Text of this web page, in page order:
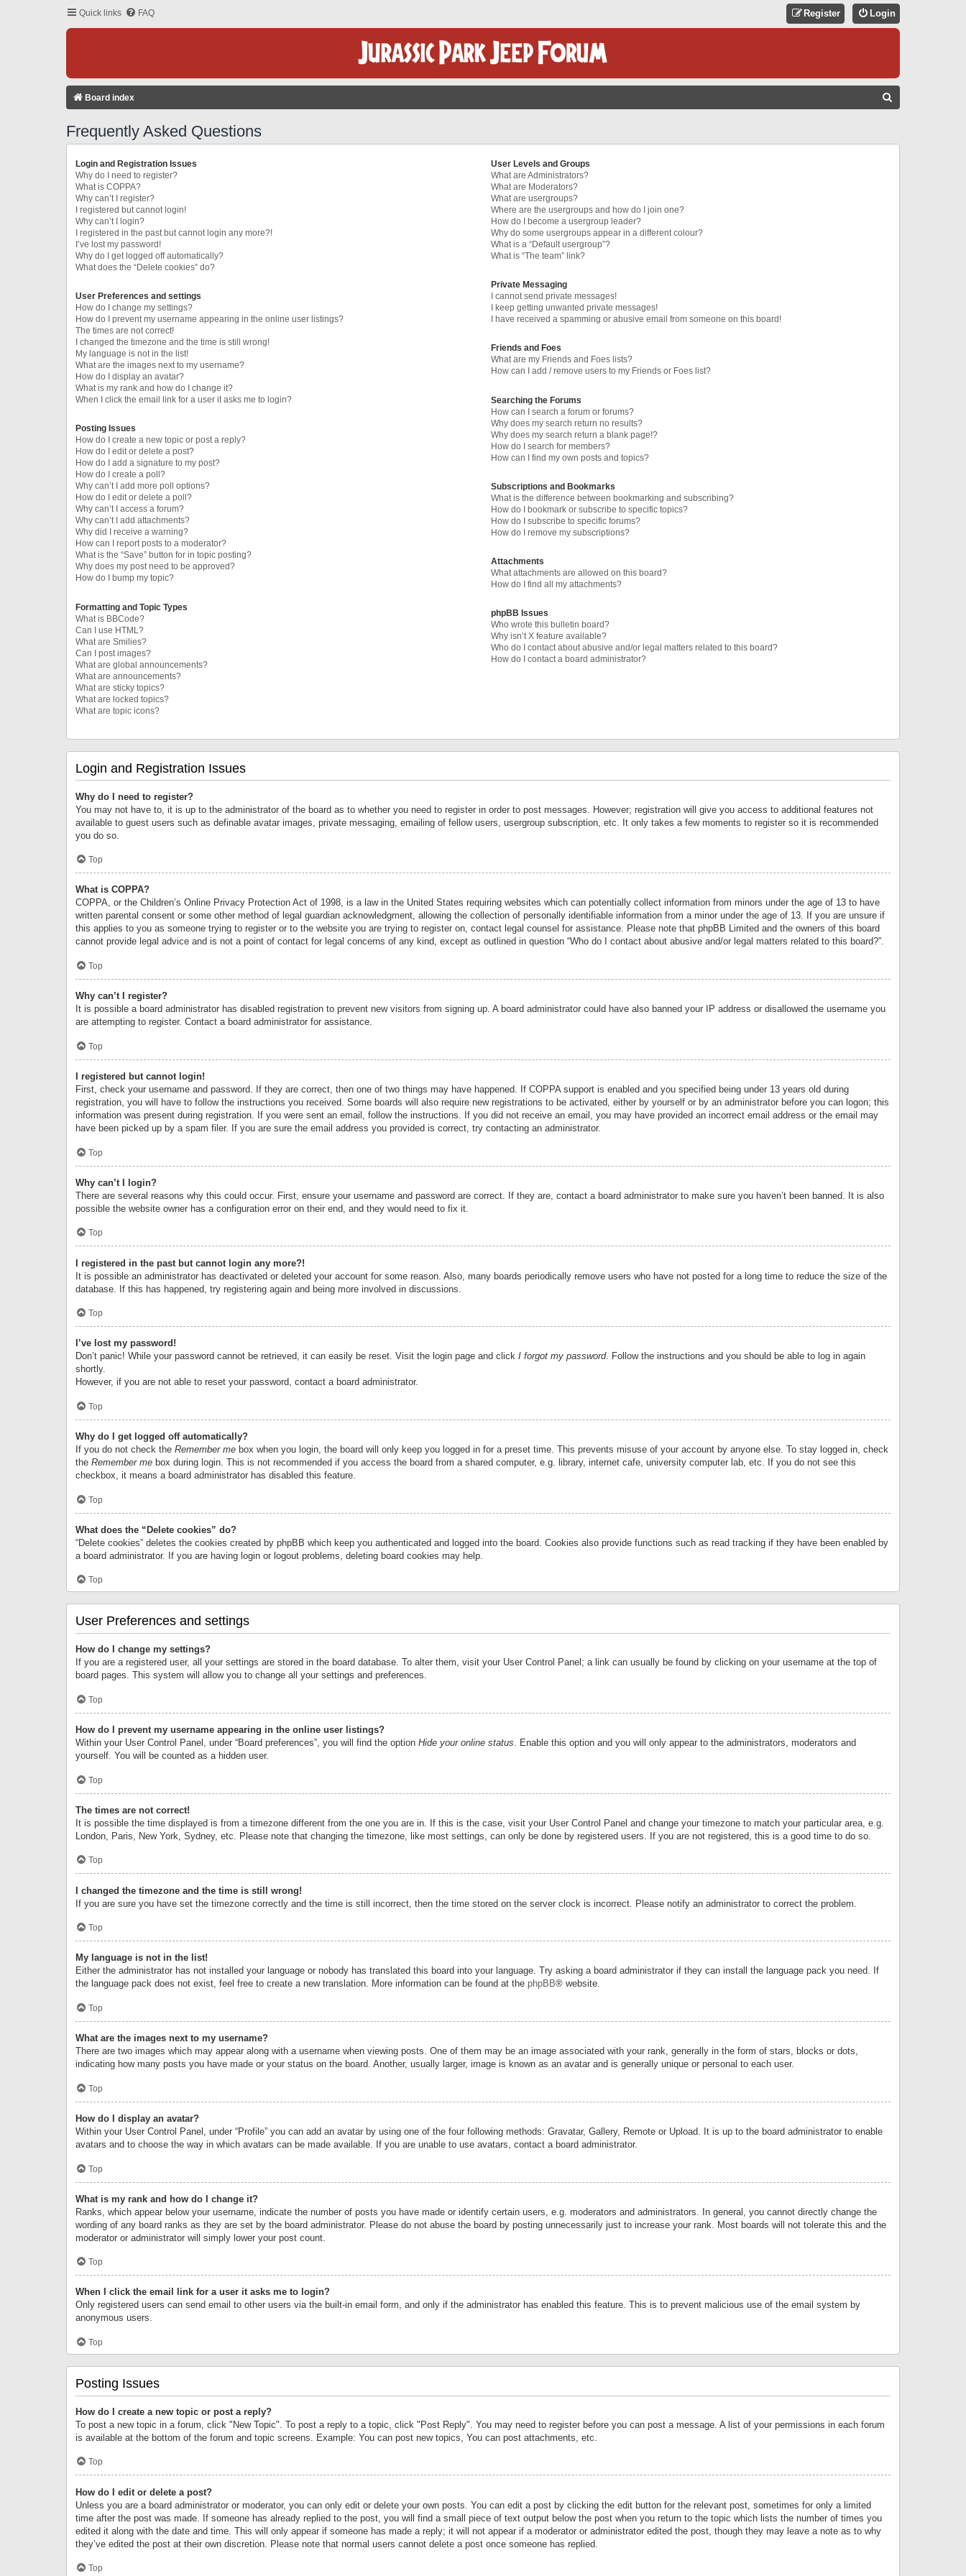
Quick links FAQ Login
Register
Board index
Frequently Asked Questions
Login and Registration Issues
Why do I need to register?
What is COPPA?
Why can’t I register?
I registered but cannot login!
Why can’t I login?
I registered in the past but cannot login any more?!
I’ve lost my password!
Why do I get logged off automatically?
What does the “Delete cookies” do?
User Preferences and settings
How do I change my settings?
How do I prevent my username appearing in the online user listings?
The times are not correct!
I changed the timezone and the time is still wrong!
My language is not in the list!
What are the images next to my username?
How do I display an avatar?
What is my rank and how do I change it?
When I click the email link for a user it asks me to login?
Posting Issues
How do I create a new topic or post a reply?
How do I edit or delete a post?
How do I add a signature to my post?
How do I create a poll?
Why can’t I add more poll options?
How do I edit or delete a poll?
Why can’t I access a forum?
Why can’t I add attachments?
Why did I receive a warning?
How can I report posts to a moderator?
What is the “Save” button for in topic posting?
Why does my post need to be approved?
How do I bump my topic?
Formatting and Topic Types
What is BBCode?
Can I use HTML?
What are Smilies?
Can I post images?
What are global announcements?
What are announcements?
What are sticky topics?
What are locked topics?
What are topic icons?
User Levels and Groups
What are Administrators?
What are Moderators?
What are usergroups?
Where are the usergroups and how do I join one?
How do I become a usergroup leader?
Why do some usergroups appear in a different colour?
What is a “Default usergroup”?
What is “The team” link?
Private Messaging
I cannot send private messages!
I keep getting unwanted private messages!
I have received a spamming or abusive email from someone on this board!
Friends and Foes
What are my Friends and Foes lists?
How can I add / remove users to my Friends or Foes list?
Searching the Forums
How can I search a forum or forums?
Why does my search return no results?
Why does my search return a blank page!?
How do I search for members?
How can I find my own posts and topics?
Subscriptions and Bookmarks
What is the difference between bookmarking and subscribing?
How do I bookmark or subscribe to specific topics?
How do I subscribe to specific forums?
How do I remove my subscriptions?
Attachments
What attachments are allowed on this board?
How do I find all my attachments?
phpBB Issues
Who wrote this bulletin board?
Why isn’t X feature available?
Who do I contact about abusive and/or legal matters related to this board?
How do I contact a board administrator?
Login and Registration Issues
Why do I need to register?
You may not have to, it is up to the administrator of the board as to whether you need to register in order to post messages. However; registration will give you access to additional features not
available to guest users such as definable avatar images, private messaging, emailing of fellow users, usergroup subscription, etc. It only takes a few moments to register so it is recommended
you do so.
Top
What is COPPA?
COPPA, or the Children’s Online Privacy Protection Act of 1998, is a law in the United States requiring websites which can potentially collect information from minors under the age of 13 to have
written parental consent or some other method of legal guardian acknowledgment, allowing the collection of personally identifiable information from a minor under the age of 13. If you are unsure if
this applies to you as someone trying to register or to the website you are trying to register on, contact legal counsel for assistance. Please note that phpBB Limited and the owners of this board
cannot provide legal advice and is not a point of contact for legal concerns of any kind, except as outlined in question “Who do I contact about abusive and/or legal matters related to this board?”.
Top
Why can’t I register?
It is possible a board administrator has disabled registration to prevent new visitors from signing up. A board administrator could have also banned your IP address or disallowed the username you
are attempting to register. Contact a board administrator for assistance.
Top
I registered but cannot login!
First, check your username and password. If they are correct, then one of two things may have happened. If COPPA support is enabled and you specified being under 13 years old during
registration, you will have to follow the instructions you received. Some boards will also require new registrations to be activated, either by yourself or by an administrator before you can logon; this
information was present during registration. If you were sent an email, follow the instructions. If you did not receive an email, you may have provided an incorrect email address or the email may
have been picked up by a spam filer. If you are sure the email address you provided is correct, try contacting an administrator.
Top
Why can’t I login?
There are several reasons why this could occur. First, ensure your username and password are correct. If they are, contact a board administrator to make sure you haven’t been banned. It is also
possible the website owner has a configuration error on their end, and they would need to fix it.
Top
I registered in the past but cannot login any more?!
It is possible an administrator has deactivated or deleted your account for some reason. Also, many boards periodically remove users who have not posted for a long time to reduce the size of the
database. If this has happened, try registering again and being more involved in discussions.
Top
I’ve lost my password!
Don’t panic! While your password cannot be retrieved, it can easily be reset. Visit the login page and click I forgot my password. Follow the instructions and you should be able to log in again
shortly.
However, if you are not able to reset your password, contact a board administrator.
Top
Why do I get logged off automatically?
If you do not check the Remember me box when you login, the board will only keep you logged in for a preset time. This prevents misuse of your account by anyone else. To stay logged in, check
the Remember me box during login. This is not recommended if you access the board from a shared computer, e.g. library, internet cafe, university computer lab, etc. If you do not see this
checkbox, it means a board administrator has disabled this feature.
Top
What does the “Delete cookies” do?
“Delete cookies” deletes the cookies created by phpBB which keep you authenticated and logged into the board. Cookies also provide functions such as read tracking if they have been enabled by
a board administrator. If you are having login or logout problems, deleting board cookies may help.
Top
User Preferences and settings
How do I change my settings?
If you are a registered user, all your settings are stored in the board database. To alter them, visit your User Control Panel; a link can usually be found by clicking on your username at the top of
board pages. This system will allow you to change all your settings and preferences.
Top
How do I prevent my username appearing in the online user listings?
Within your User Control Panel, under “Board preferences”, you will find the option Hide your online status. Enable this option and you will only appear to the administrators, moderators and
yourself. You will be counted as a hidden user.
Top
The times are not correct!
It is possible the time displayed is from a timezone different from the one you are in. If this is the case, visit your User Control Panel and change your timezone to match your particular area, e.g.
London, Paris, New York, Sydney, etc. Please note that changing the timezone, like most settings, can only be done by registered users. If you are not registered, this is a good time to do so.
Top
I changed the timezone and the time is still wrong!
If you are sure you have set the timezone correctly and the time is still incorrect, then the time stored on the server clock is incorrect. Please notify an administrator to correct the problem.
Top
My language is not in the list!
Either the administrator has not installed your language or nobody has translated this board into your language. Try asking a board administrator if they can install the language pack you need. If
the language pack does not exist, feel free to create a new translation. More information can be found at the phpBB® website.
Top
What are the images next to my username?
There are two images which may appear along with a username when viewing posts. One of them may be an image associated with your rank, generally in the form of stars, blocks or dots,
indicating how many posts you have made or your status on the board. Another, usually larger, image is known as an avatar and is generally unique or personal to each user.
Top
How do I display an avatar?
Within your User Control Panel, under “Profile” you can add an avatar by using one of the four following methods: Gravatar, Gallery, Remote or Upload. It is up to the board administrator to enable
avatars and to choose the way in which avatars can be made available. If you are unable to use avatars, contact a board administrator.
Top
What is my rank and how do I change it?
Ranks, which appear below your username, indicate the number of posts you have made or identify certain users, e.g. moderators and administrators. In general, you cannot directly change the
wording of any board ranks as they are set by the board administrator. Please do not abuse the board by posting unnecessarily just to increase your rank. Most boards will not tolerate this and the
moderator or administrator will simply lower your post count.
Top
When I click the email link for a user it asks me to login?
Only registered users can send email to other users via the built-in email form, and only if the administrator has enabled this feature. This is to prevent malicious use of the email system by
anonymous users.
Top
Posting Issues
How do I create a new topic or post a reply?
To post a new topic in a forum, click "New Topic". To post a reply to a topic, click "Post Reply". You may need to register before you can post a message. A list of your permissions in each forum
is available at the bottom of the forum and topic screens. Example: You can post new topics, You can post attachments, etc.
Top
How do I edit or delete a post?
Unless you are a board administrator or moderator, you can only edit or delete your own posts. You can edit a post by clicking the edit button for the relevant post, sometimes for only a limited
time after the post was made. If someone has already replied to the post, you will find a small piece of text output below the post when you return to the topic which lists the number of times you
edited it along with the date and time. This will only appear if someone has made a reply; it will not appear if a moderator or administrator edited the post, though they may leave a note as to why
they’ve edited the post at their own discretion. Please note that normal users cannot delete a post once someone has replied.
Top